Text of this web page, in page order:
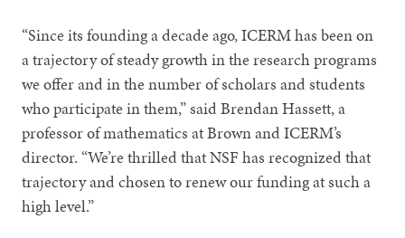
“Since its founding a decade ago, ICERM has been on
a trajectory of steady growth in the research programs
we offer and in the number of scholars and students
who participate in them,” said Brendan Hassett, a
professor of mathematics at Brown and ICERM’s
director. “We’re thrilled that NSF has recognized that
trajectory and chosen to renew our funding at such a
high level.”